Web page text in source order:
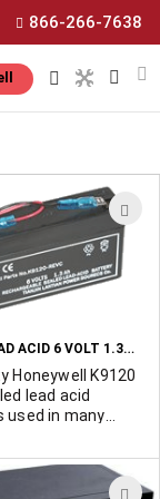
866-266-7638
SEALED LEAD ACID 6 VOLT 1.3AH BATTERIES WITH 2004+ DATE CODES
Honeywell K9120
lead acid
used in many
- 3.85" x 0.96"
for use